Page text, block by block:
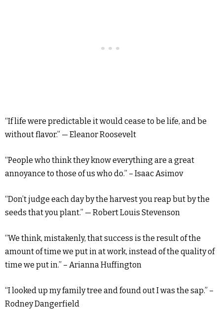
“If life were predictable it would cease to be life, and be
without flavor.” — Eleanor Roosevelt
“People who think they know everything are a great
annoyance to those of us who do.” – Isaac Asimov
“Don’t judge each day by the harvest you reap but by the
seeds that you plant.” — Robert Louis Stevenson
“We think, mistakenly, that success is the result of the
amount of time we put in at work, instead of the quality of
time we put in.” – Arianna Huffington
“I looked up my family tree and found out I was the sap.” –
Rodney Dangerfield